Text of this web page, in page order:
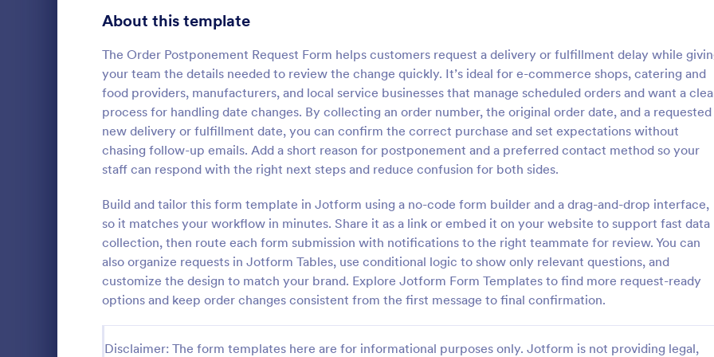
About this template
The Order Postponement Request Form helps customers request a delivery or fulfillment delay while
your team the details needed to review the change quickly. It’s ideal for e-commerce shops, catering and
food providers, manufacturers, and local service businesses that manage scheduled orders and want a
process for handling date changes. By collecting an order number, the original order date, and a requested
new delivery or fulfillment date, you can confirm the correct purchase and set expectations without
chasing follow-up emails. Add a short reason for postponement and a preferred contact method so your
staff can respond with the right next steps and reduce confusion for both sides.
Build and tailor this form template in Jotform using a no-code form builder and a drag-and-drop interface,
so it matches your workflow in minutes. Share it as a link or embed it on your website to support fast data
collection, then route each form submission with notifications to the right teammate for review. You can
also organize requests in Jotform Tables, use conditional logic to show only relevant questions, and
customize the design to match your brand. Explore Jotform Form Templates to find more request-ready
options and keep order changes consistent from the first message to final confirmation.
Disclaimer: The form templates here are for informational purposes only. Jotform is not providing legal,
Employee Time Punch Correction Form
timekeeping adjustments so payroll and
attendance records remain accurate,
making it ideal for HR, managers, and
payroll administrators who need consistent
data collection.
Go to Category:
Adjustment Request Forms
Use Template
:
The Employee Time Log
Request Form allows
changes to their time logs,
accurate payroll records and
communication with HR
Go to Category:
Administrative Forms
Use Template
Signup Forms 813
398
Abstract Forms
Approval Forms 909
Assessment Forms 3,995
1,848
Authorization Forms 895
Award Forms 222
Calculation Forms 251